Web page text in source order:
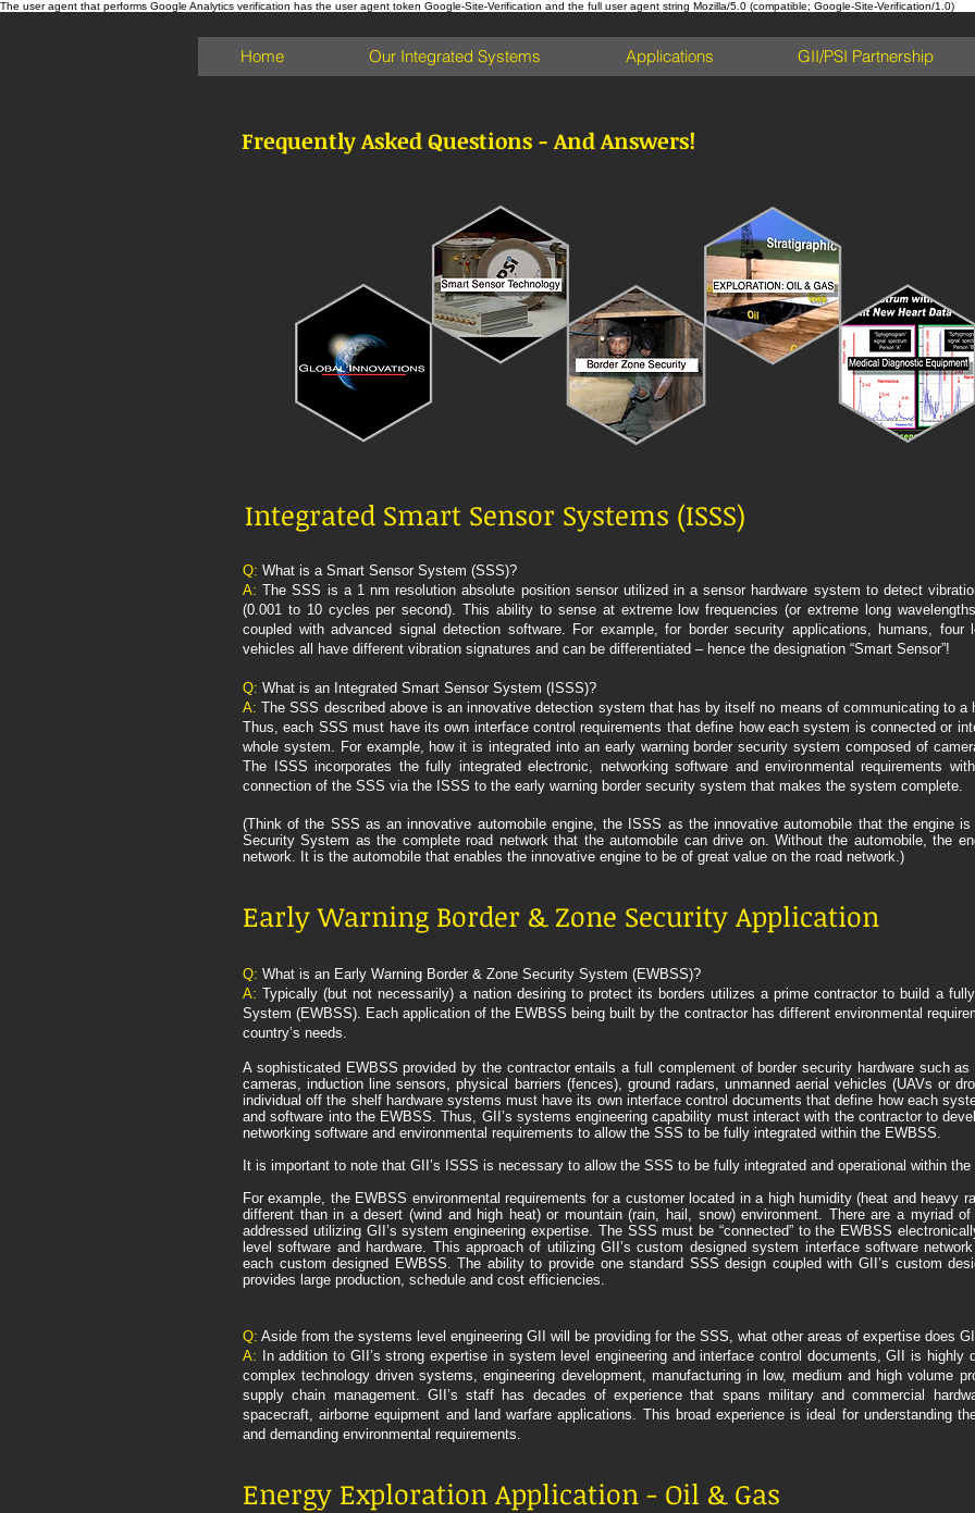
The user agent that performs Google Analytics verification has the user agent token Google-Site-Verification and the full user agent string Mozilla/5.0 (compatible; Google-Site-Verification/1.0)
Home Our Integrated Systems Applications GII/PSI Partnership
Frequently Asked Questions - And Answers!
Integrated Smart Sensor Systems (ISSS)
Q: What is a Smart Sensor System (SSS)?
A: The SSS is a 1 nm resolution absolute position sensor utilized in a sensor hardware system to detect
(0.001 to 10 cycles per second). This ability to sense at extreme low frequencies (or extreme long
coupled with advanced signal detection software. For example, for border security applications, humans,
vehicles all have different vibration signatures and can be differentiated – hence the designation “Smart Sensor”!
Q: What is an Integrated Smart Sensor System (ISSS)?
A: The SSS described above is an innovative detection system that has by itself no means of communicating to a
Thus, each SSS must have its own interface control requirements that define how each system is connected or
whole system. For example, how it is integrated into an early warning border security system composed of
The ISSS incorporates the fully integrated electronic, networking software and environmental requirements
connection of the SSS via the ISSS to the early warning border security system that makes the system complete.
(Think of the SSS as an innovative automobile engine, the ISSS as the innovative automobile that the engine
Security System as the complete road network that the automobile can drive on. Without the automobile, the
network. It is the automobile that enables the innovative engine to be of great value on the road network.)
Early Warning Border & Zone Security Application
Q: What is an Early Warning Border & Zone Security System (EWBSS)?
A: Typically (but not necessarily) a nation desiring to protect its borders utilizes a prime contractor to build a
System (EWBSS). Each application of the EWBSS being built by the contractor has different environmental
country’s needs.
A sophisticated EWBSS provided by the contractor entails a full complement of border security hardware such
cameras, induction line sensors, physical barriers (fences), ground radars, unmanned aerial vehicles (UAVs or
individual off the shelf hardware systems must have its own interface control documents that define how each
and software into the EWBSS. Thus, GII’s systems engineering capability must interact with the contractor to
networking software and environmental requirements to allow the SSS to be fully integrated within the EWBSS.
It is important to note that GII’s ISSS is necessary to allow the SSS to be fully integrated and operational within the
For example, the EWBSS environmental requirements for a customer located in a high humidity (heat and heavy
different than in a desert (wind and high heat) or mountain (rain, hail, snow) environment. There are a myriad
addressed utilizing GII’s system engineering expertise. The SSS must be “connected” to the EWBSS
level software and hardware. This approach of utilizing GII’s custom designed system interface software
each custom designed EWBSS. The ability to provide one standard SSS design coupled with GII’s custom
provides large production, schedule and cost efficiencies.
Q: Aside from the systems level engineering GII will be providing for the SSS, what other areas of expertise does
A: In addition to GII’s strong expertise in system level engineering and interface control documents, GII is highly
complex technology driven systems, engineering development, manufacturing in low, medium and high volume
supply chain management. GII’s staff has decades of experience that spans military and commercial
spacecraft, airborne equipment and land warfare applications. This broad experience is ideal for understanding
and demanding environmental requirements.
Energy Exploration Application - Oil & Gas